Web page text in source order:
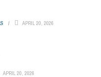
APRIL 20, 2026
APRIL 20, 2026